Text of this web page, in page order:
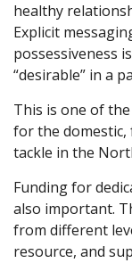
healthy
Explicit
possessiveness
“desirable” in a
This is one of
for the domestic,
tackle in the
Funding for
also important.
from different
resource, and